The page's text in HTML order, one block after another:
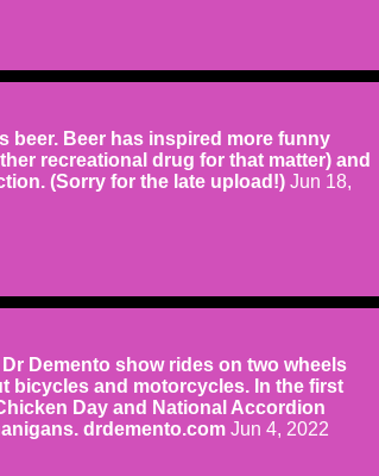
beer. Beer has inspired more funny
recreational drug for that matter) and
(Sorry for the late upload!) Jun 18,
Demento show rides on two wheels
bicycles and motorcycles. In the first
Day and National Accordion
drdemento.com Jun 4, 2022